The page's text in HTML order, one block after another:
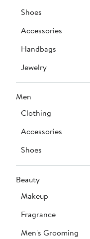
Shoes
Accessories
Handbags
Jewelry
Men
Clothing
Accessories
Shoes
Beauty
Makeup
Fragrance
Men's Grooming